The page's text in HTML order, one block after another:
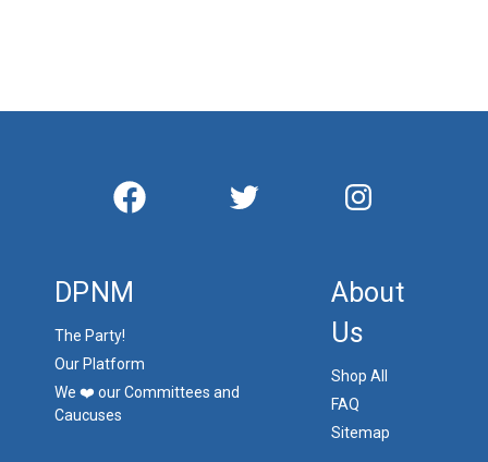
DPNM
The Party!
Our Platform
We ❤️ our Committees and
Caucuses
About
Us
Shop All
FAQ
Sitemap